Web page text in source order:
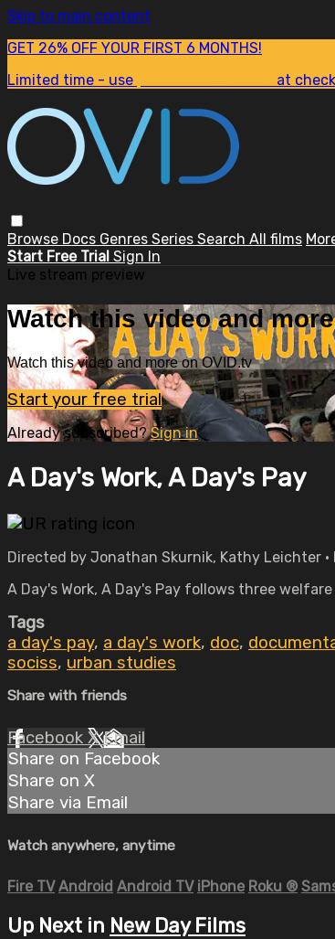
Skip to main content
GET 26% OFF YOUR FIRST 6 MONTHS!
Limited time - use
at
Browse Docs Genres Series Search All films
Start Free Trial Sign In
Live stream preview
Watch this video and
Watch this video and more on OVID.tv
Start your free trial
Already subscribed?Sign in
A Day's Work, A Day's Pay
Directed by Jonathan Skurnik, Kathy Leichter •
A Day's Work, A Day's Pay follows three
Tags
a day's pay, a day's work, doc,
sociss, urban studies
Share with friends
Facebook XEmail
Share on Facebook
Share on X
Share via Email
Watch anywhere, anytime
Fire TV Android Android TV iPhone Roku ®
Up Next in New Day Films